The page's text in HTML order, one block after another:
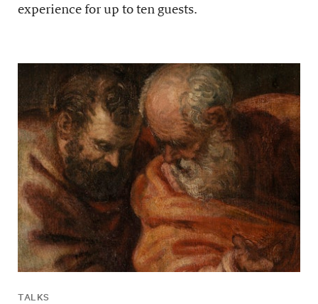
experience for up to ten guests.
TALKS